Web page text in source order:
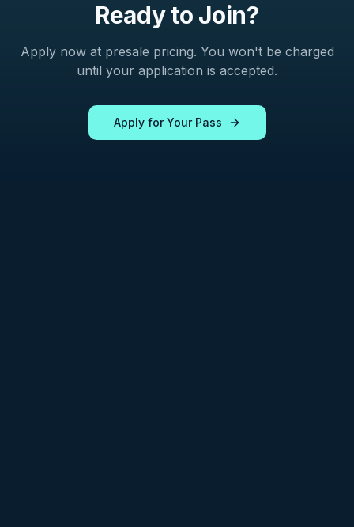
Ready to Join?
Apply now at presale pricing. You won't be charged
until your application is accepted.
Apply for Your Pass